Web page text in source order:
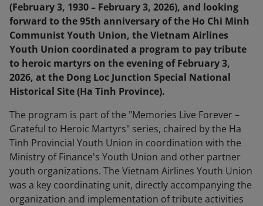
(February 3, 1930 – February 3, 2026), and looking
forward to the 95th anniversary of the Ho Chi Minh
Communist Youth Union, the Vietnam Airlines
Youth Union coordinated a program to pay tribute
to heroic martyrs on the evening of February 3,
2026, at the Dong Loc Junction Special National
Historical Site (Ha Tinh Province).
The program is part of the "Memories Live Forever –
Grateful to Heroic Martyrs" series, chaired by the Ha
Tinh Provincial Youth Union in coordination with the
Ministry of Finance's Youth Union and other partner
youth organizations. The Vietnam Airlines Youth Union
was a key coordinating unit, directly accompanying the
organization and implementation of tribute activities